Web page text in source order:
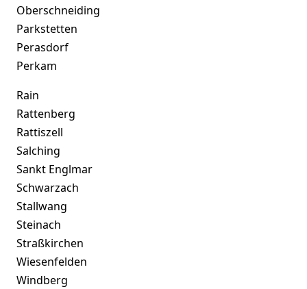
Oberschneiding
Parkstetten
Perasdorf
Perkam
Rain
Rattenberg
Rattiszell
Salching
Sankt Englmar
Schwarzach
Stallwang
Steinach
Straßkirchen
Wiesenfelden
Windberg